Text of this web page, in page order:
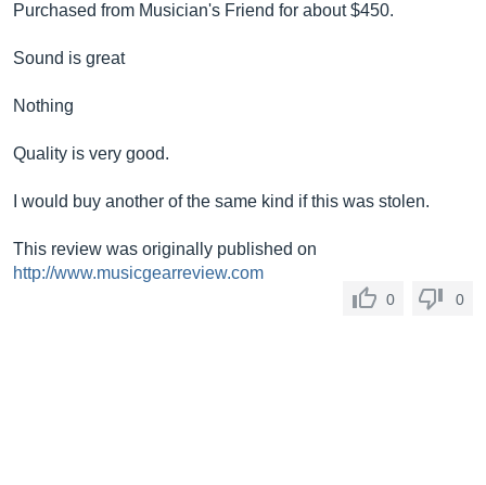
Purchased from Musician's Friend for about $450.
Sound is great
Nothing
Quality is very good.
I would buy another of the same kind if this was stolen.
This review was originally published on
http://www.musicgearreview.com
0 0